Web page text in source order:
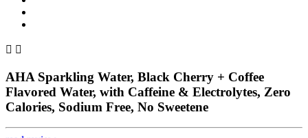
 
AHA Sparkling Water, Black Cherry + Coffee
Flavored Water, with Caffeine & Electrolytes, Zero
Calories, Sodium Free, No Sweetene